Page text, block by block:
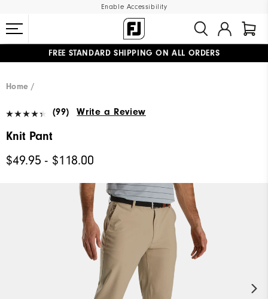
Enable Accessibility
FREE STANDARD SHIPPING ON ALL ORDERS
Home
(99) Write a Review
Knit Pant
$49.95 - $118.00